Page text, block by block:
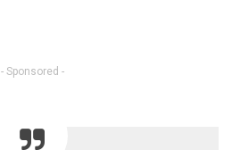
- Sponsored -